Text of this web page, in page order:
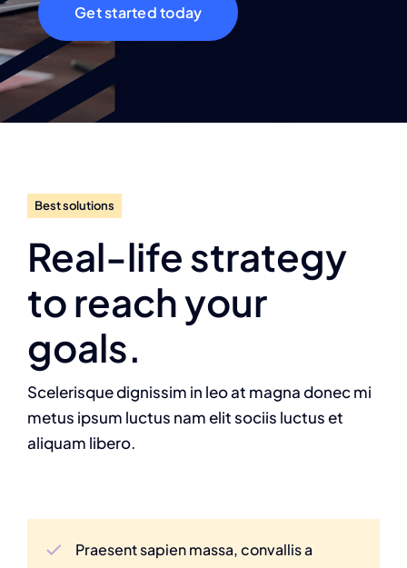
Get started today
Best solutions
Real-life strategy
to reach your
goals.
Scelerisque dignissim in leo at magna donec mi
metus ipsum luctus nam elit sociis luctus et
aliquam libero.
Praesent sapien massa, convallis a